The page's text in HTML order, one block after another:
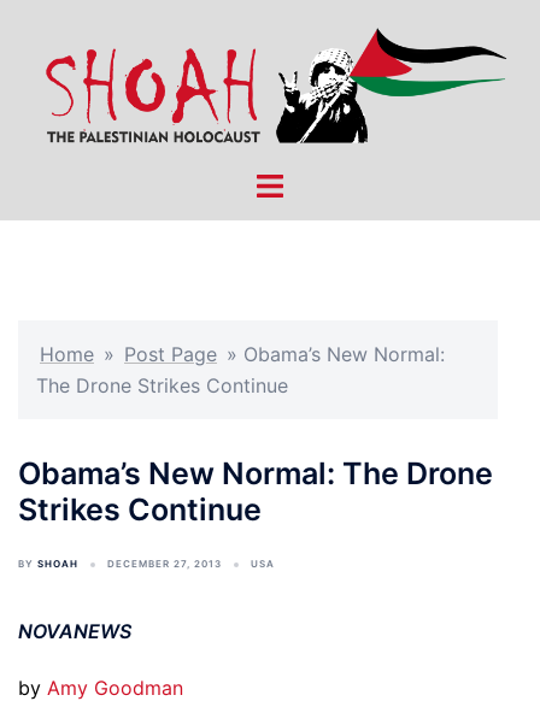
content
Toggle
Home » Post Page » Obama’s New Normal:
The Drone Strikes Continue
Obama’s New Normal: The Drone
Strikes Continue
BY SHOAH DECEMBER 27, 2013 USA
NOVANEWS
by Amy Goodman